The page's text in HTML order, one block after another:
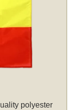
polyester